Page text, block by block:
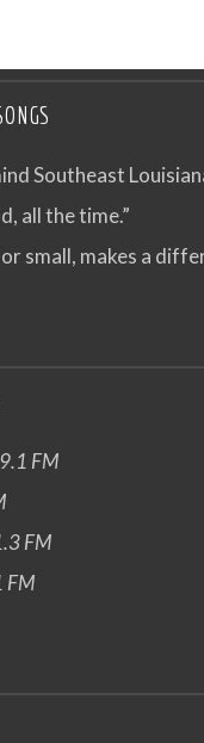
Southeast
all the time.”
small, makes a
FM
FM
FM